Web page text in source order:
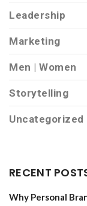
Leadership
Marketing
Men | Women
Storytelling
Uncategorized
RECENT
Why Personal